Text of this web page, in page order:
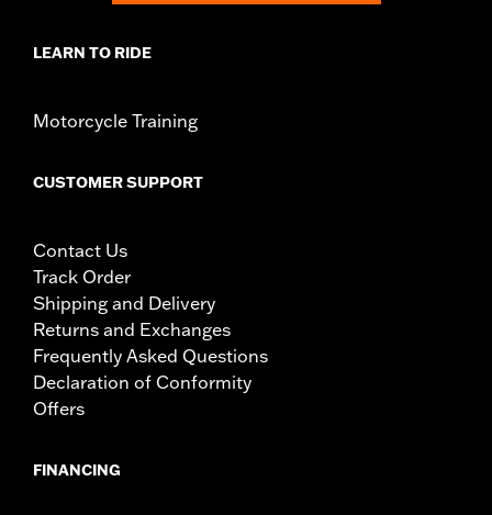
LEARN TO RIDE
Motorcycle Training
CUSTOMER SUPPORT
Contact Us
Track Order
Shipping and Delivery
Returns and Exchanges
Frequently Asked Questions
Declaration of Conformity
Offers
FINANCING